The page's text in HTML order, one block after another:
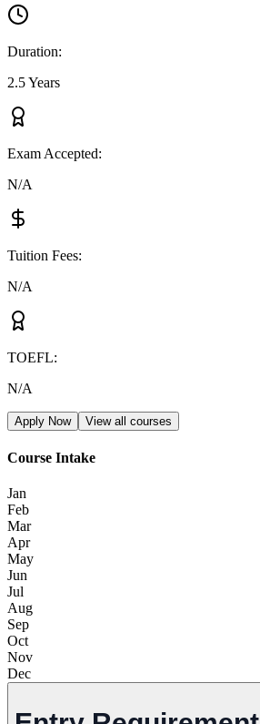
Duration:
2.5 Years
Exam Accepted:
N/A
Tuition Fees:
N/A
TOEFL:
N/A
Apply Now View all courses
Course Intake
Jan
Feb
Mar
Apr
May
Jun
Jul
Aug
Sep
Oct
Nov
Dec